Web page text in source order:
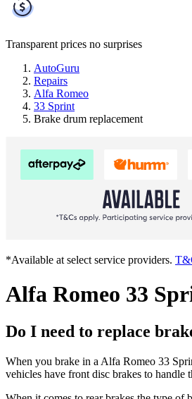
Transparent prices no surprises
AutoGuru
Repairs
Alfa Romeo
33 Sprint
Brake drum replacement
*Available at select service providers.
Alfa Romeo 33
Do I need to replace
When you brake in a Alfa Romeo 33
vehicles have front disc brakes to handle